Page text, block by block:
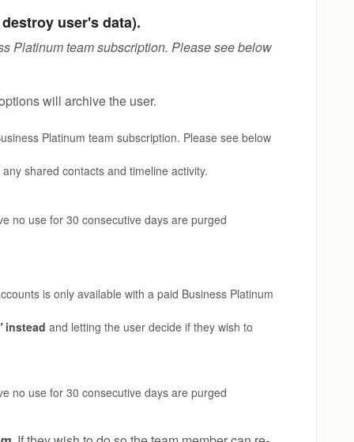
user's data).
Platinum team subscription. Please see below
will archive the user.
Platinum team subscription. Please see below
shared contacts and timeline activity.
no use for 30 consecutive days are purged
is only available with a paid Business Platinum
instead and letting the user decide if they wish to
no use for 30 consecutive days are purged